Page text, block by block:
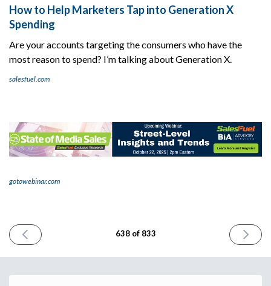
How to Help Marketers Tap into Generation X
Spending
Are your accounts targeting the consumers who have the
most reason to spend? I’m talking about Generation X.
salesfuel.com
gotowebinar.com
PREVIOUS
ISSUE
2025
638 of 833
NEXT
ISSUE
2025